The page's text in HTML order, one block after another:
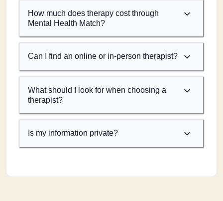
How much does therapy cost through
Mental Health Match?
Can I find an online or in-person therapist?
What should I look for when choosing a
therapist?
Is my information private?